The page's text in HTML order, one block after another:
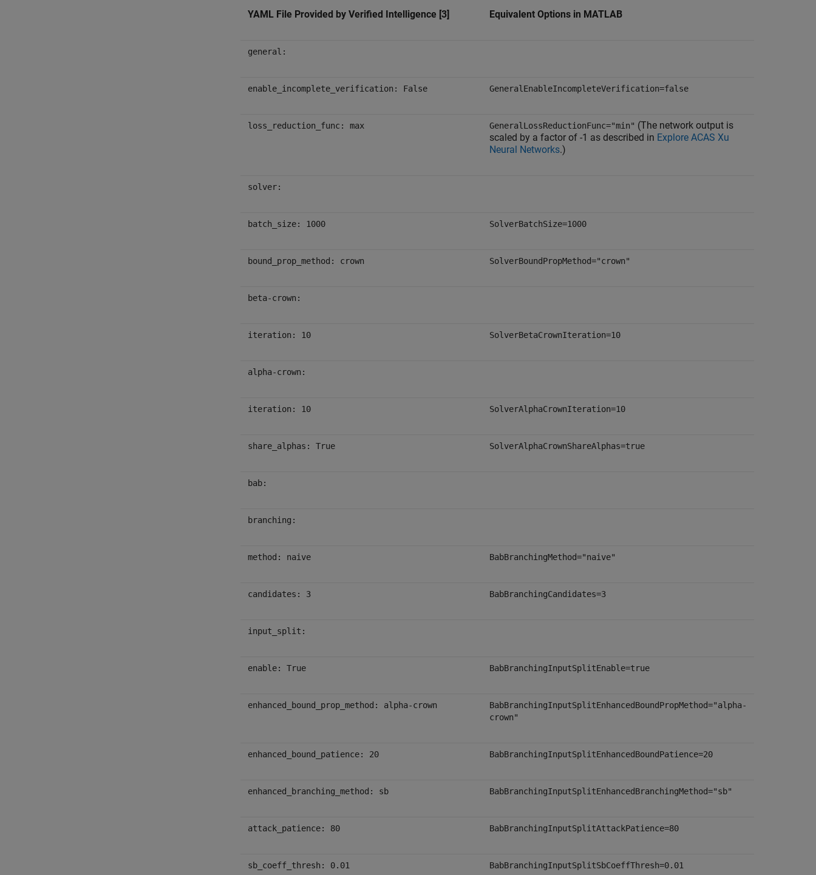
YAML File Provided by Verified Intelligence [3] Equivalent Options in MATLAB
general:
enable_incomplete_verification: False GeneralEnableIncompleteVerification=false
loss_reduction_func: max GeneralLossReductionFunc="min" (The network output is
scaled by a factor of -1 as described in Explore ACAS Xu
Neural Networks.)
solver:
batch_size: 1000 SolverBatchSize=1000
bound_prop_method: crown SolverBoundPropMethod="crown"
beta-crown:
iteration: 10 SolverBetaCrownIteration=10
alpha-crown:
iteration: 10 SolverAlphaCrownIteration=10
share_alphas: True SolverAlphaCrownShareAlphas=true
bab:
branching:
method: naive BabBranchingMethod="naive"
candidates: 3 BabBranchingCandidates=3
input_split:
enable: True BabBranchingInputSplitEnable=true
enhanced_bound_prop_method: alpha-crown
BabBranchingInputSplitEnhancedBoundPropMethod="alpha-
crown"
enhanced_bound_patience: 20 BabBranchingInputSplitEnhancedBoundPatience=20
enhanced_branching_method: sb BabBranchingInputSplitEnhancedBranchingMethod="sb"
attack_patience: 80 BabBranchingInputSplitAttackPatience=80
sb_coeff_thresh: 0.01 BabBranchingInputSplitSbCoeffThresh=0.01